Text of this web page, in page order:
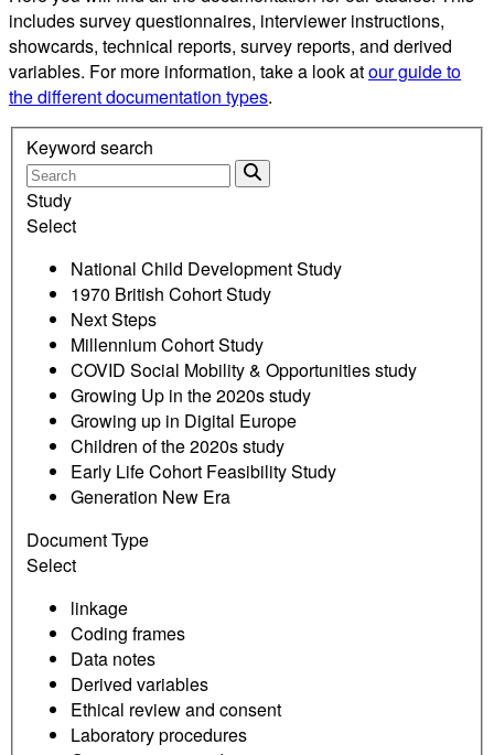
includes survey questionnaires, interviewer instructions,
showcards, technical reports, survey reports, and derived
variables. For more information, take a look atour guide to
the different documentation types.
Keyword search
Study
Select
National Child Development Study
1970 British Cohort Study
Next Steps
Millennium Cohort Study
COVID Social Mobility & Opportunities study
Growing Up in the 2020s study
Growing up in Digital Europe
Children of the 2020s study
Early Life Cohort Feasibility Study
Generation New Era
Document Type
Select
linkage
Coding frames
Data notes
Derived variables
Ethical review and consent
Laboratory procedures